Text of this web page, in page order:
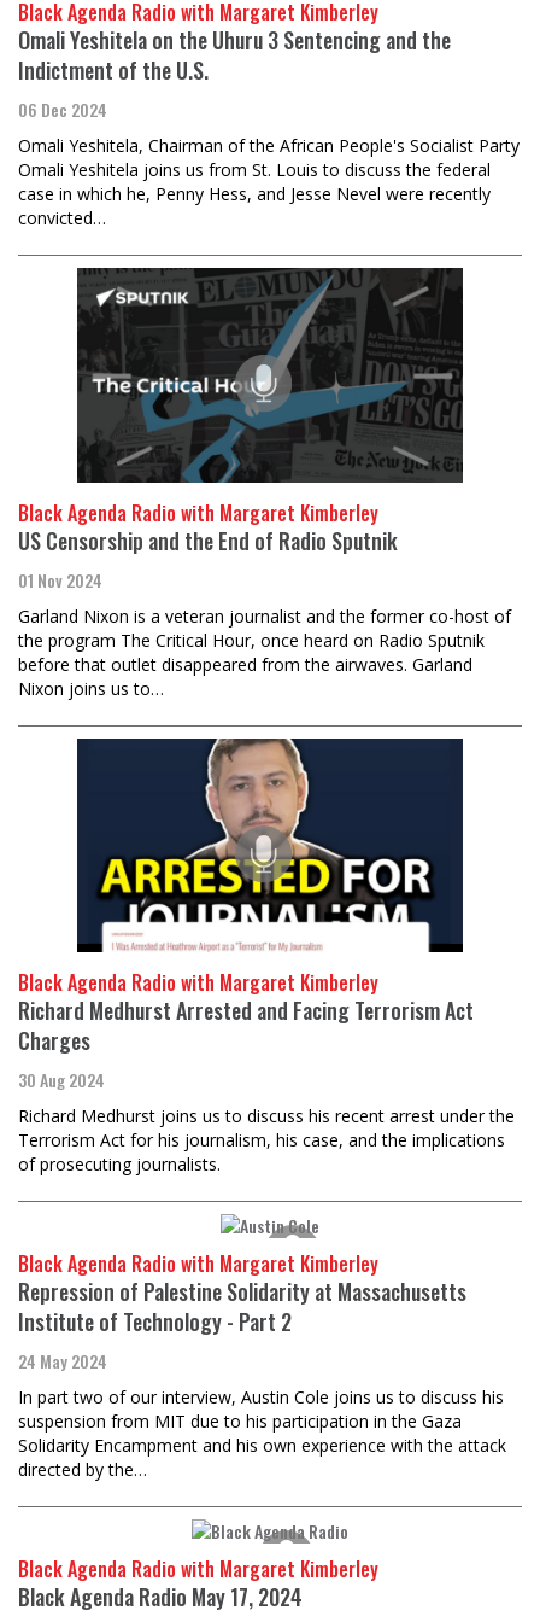
Black Agenda Radio with Margaret Kimberley
Omali Yeshitela on the Uhuru 3 Sentencing and the
Indictment of the U.S.
06 Dec 2024
Omali Yeshitela, Chairman of the African People's Socialist Party
Omali Yeshitela joins us from St. Louis to discuss the federal
case in which he, Penny Hess, and Jesse Nevel were recently
convicted…
Black Agenda Radio with Margaret Kimberley
US Censorship and the End of Radio Sputnik
01 Nov 2024
Garland Nixon is a veteran journalist and the former co-host of
the program The Critical Hour, once heard on Radio Sputnik
before that outlet disappeared from the airwaves. Garland
Nixon joins us to…
Black Agenda Radio with Margaret Kimberley
Richard Medhurst Arrested and Facing Terrorism Act
Charges
30 Aug 2024
Richard Medhurst joins us to discuss his recent arrest under the
Terrorism Act for his journalism, his case, and the implications
of prosecuting journalists.
Black Agenda Radio with Margaret Kimberley
Repression of Palestine Solidarity at Massachusetts
Institute of Technology - Part 2
24 May 2024
In part two of our interview, Austin Cole joins us to discuss his
suspension from MIT due to his participation in the Gaza
Solidarity Encampment and his own experience with the attack
directed by the…
Black Agenda Radio with Margaret Kimberley
Black Agenda Radio May 17, 2024